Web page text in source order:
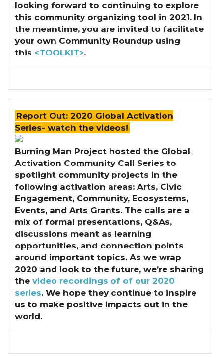
looking forward to continuing to explore
this community organizing tool in 2021. In
the meantime, you are invited to facilitate
your own Community Roundup using
this <TOOLKIT>.
Report Out: 2020 Global Activation
Series- watch the videos!
Burning Man Project hosted the Global
Activation Community Call Series to
spotlight community projects in the
following activation areas: Arts, Civic
Engagement, Community, Ecosystems,
Events, and Arts Grants. The calls are a
mix of formal presentations, Q&As,
discussions meant as learning
opportunities, and connection points
around important topics. As we wrap
2020 and look to the future, we’re sharing
the video recordings of of our 2020
series. We hope they continue to inspire
us to make positive impacts out in the
world.